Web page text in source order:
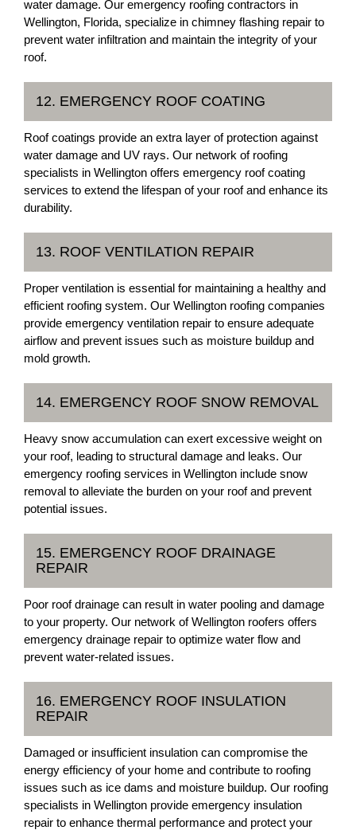
water damage. Our emergency roofing contractors in
Wellington, Florida, specialize in chimney flashing repair to
prevent water infiltration and maintain the integrity of your
roof.
12. EMERGENCY ROOF COATING
Roof coatings provide an extra layer of protection against
water damage and UV rays. Our network of roofing
specialists in Wellington offers emergency roof coating
services to extend the lifespan of your roof and enhance its
durability.
13. ROOF VENTILATION REPAIR
Proper ventilation is essential for maintaining a healthy and
efficient roofing system. Our Wellington roofing companies
provide emergency ventilation repair to ensure adequate
airflow and prevent issues such as moisture buildup and
mold growth.
14. EMERGENCY ROOF SNOW REMOVAL
Heavy snow accumulation can exert excessive weight on
your roof, leading to structural damage and leaks. Our
emergency roofing services in Wellington include snow
removal to alleviate the burden on your roof and prevent
potential issues.
15. EMERGENCY ROOF DRAINAGE
REPAIR
Poor roof drainage can result in water pooling and damage
to your property. Our network of Wellington roofers offers
emergency drainage repair to optimize water flow and
prevent water-related issues.
16. EMERGENCY ROOF INSULATION
REPAIR
Damaged or insufficient insulation can compromise the
energy efficiency of your home and contribute to roofing
issues such as ice dams and moisture buildup. Our roofing
specialists in Wellington provide emergency insulation
repair to enhance thermal performance and protect your